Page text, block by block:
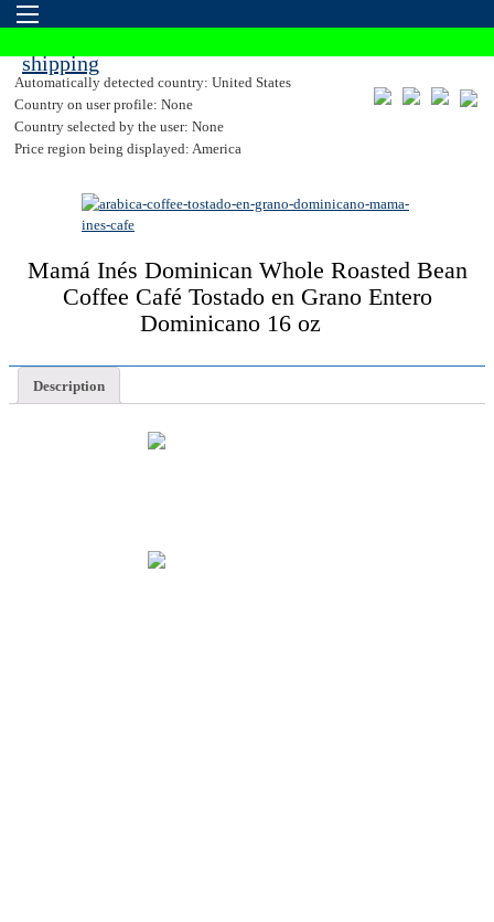
Automatically detected country: United States
Country on user profile: None
Country selected by the user: None
Price region being displayed: America
Mamá Inés Dominican Whole Roasted Bean
Coffee Café Tostado en Grano Entero
Dominicano 16 oz
Description